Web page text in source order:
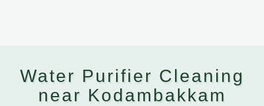
Water Purifier Cleaning
near Kodambakkam